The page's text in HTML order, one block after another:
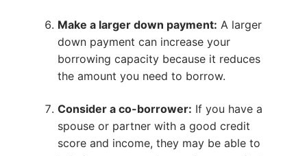
Make a larger down payment: A larger
down payment can increase your
borrowing capacity because it reduces
the amount you need to borrow.
Consider a co-borrower: If you have a
spouse or partner with a good credit
score and income, they may be able to